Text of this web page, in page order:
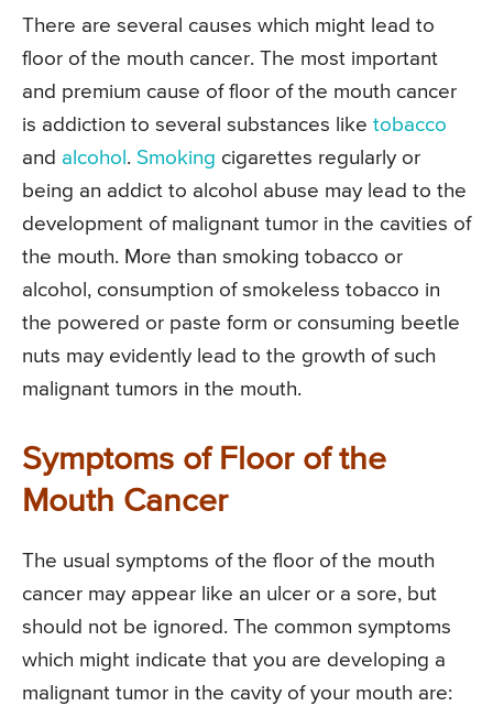
There are several causes which might lead to
floor of the mouth cancer. The most important
and premium cause of floor of the mouth cancer
is addiction to several substances like tobacco
and alcohol . Smoking cigarettes regularly or
being an addict to alcohol abuse may lead to the
development of malignant tumor in the cavities of
the mouth. More than smoking tobacco or
alcohol, consumption of smokeless tobacco in
the powered or paste form or consuming beetle
nuts may evidently lead to the growth of such
malignant tumors in the mouth.
Symptoms of Floor of the
Mouth Cancer
The usual symptoms of the floor of the mouth
cancer may appear like an ulcer or a sore, but
should not be ignored. The common symptoms
which might indicate that you are developing a
malignant tumor in the cavity of your mouth are: